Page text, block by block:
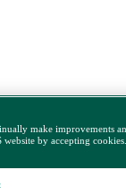
make improvements
by accepting